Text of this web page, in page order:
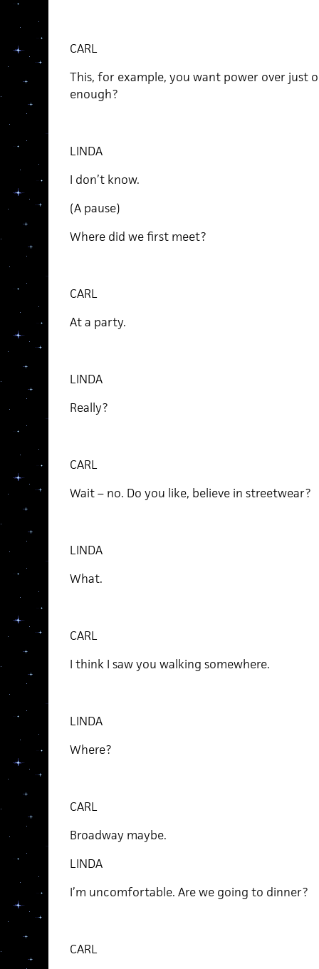
CARL
This, for example, you want power over just
enough?
LINDA
I don’t know.
(A pause)
Where did we first meet?
CARL
At a party.
LINDA
Really?
CARL
Wait – no. Do you like, believe in streetwear?
LINDA
What.
CARL
I think I saw you walking somewhere.
LINDA
Where?
CARL
Broadway maybe.
LINDA
I’m uncomfortable. Are we going to dinner?
CARL